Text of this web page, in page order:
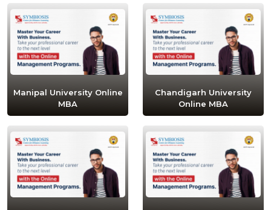
Manipal University Online
MBA
Chandigarh University
Online MBA